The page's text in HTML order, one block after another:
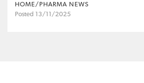
HOME/PHARMA NEWS
Posted 13/11/2025